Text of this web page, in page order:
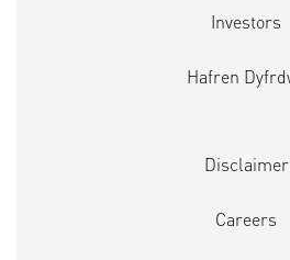
Investors
Hafren
Disclaimer
Careers